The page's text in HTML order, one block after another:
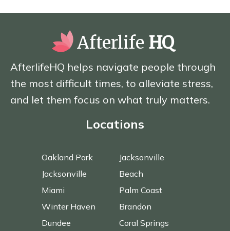
Afterlife HQ
AfterlifeHQ helps navigate people through
the most difficult times, to alleviate stress,
and let them focus on what truly matters.
Locations
Oakland Park
Jacksonville
Miami
Winter Haven
Dundee
Jacksonville
Beach
Palm Coast
Brandon
Coral Springs